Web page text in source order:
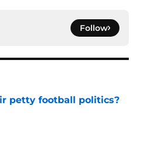
Follow
petty football politics?